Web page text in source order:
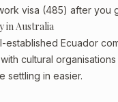
visa (485) after you
in Australia
established Ecuador
cultural
settling in easier.